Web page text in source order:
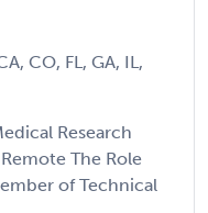
CO, FL, GA, IL,
Research
The Role
of Technical